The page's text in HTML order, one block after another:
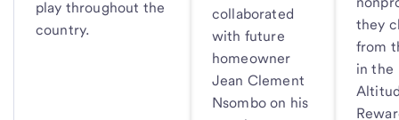
play throughout the
country.
collaborated
with future
homeowner
Jean Clement
Nsombo on his
they
from
in the